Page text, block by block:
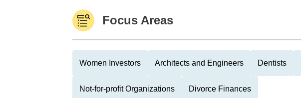
Focus Areas
Women Investors Architects and Engineers Dentists
Not-for-profit Organizations Divorce Finances